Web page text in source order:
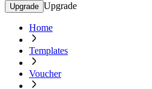
Upgrade Upgrade
Home
Templates
Voucher